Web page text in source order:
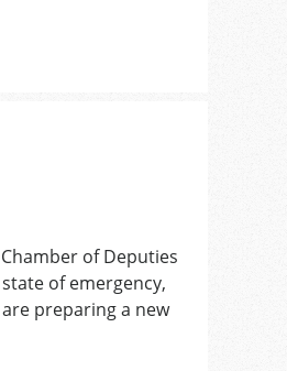
of Deputies
of emergency,
preparing a new